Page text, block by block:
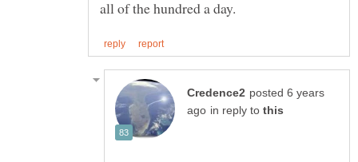
posted 6 years
in reply to